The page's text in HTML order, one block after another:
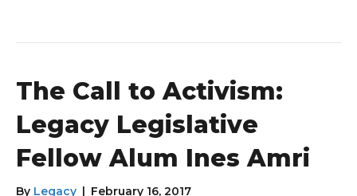
The Call to Activism:
Legacy Legislative
Fellow Alum Ines Amri
By Legacy February 16, 2017